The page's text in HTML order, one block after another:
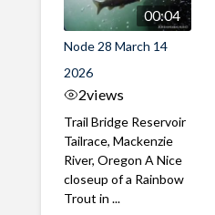
00:04
Node 28 March 14
2026
2views
Trail Bridge Reservoir
Tailrace, Mackenzie
River, Oregon A Nice
closeup of a Rainbow
Trout in ...